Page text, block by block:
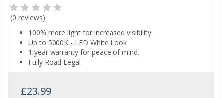
(0 reviews)
100% more light for increased visibility
Up to 5000K - LED White Look
1 year warranty for peace of mind.
Fully Road Legal
£23.99